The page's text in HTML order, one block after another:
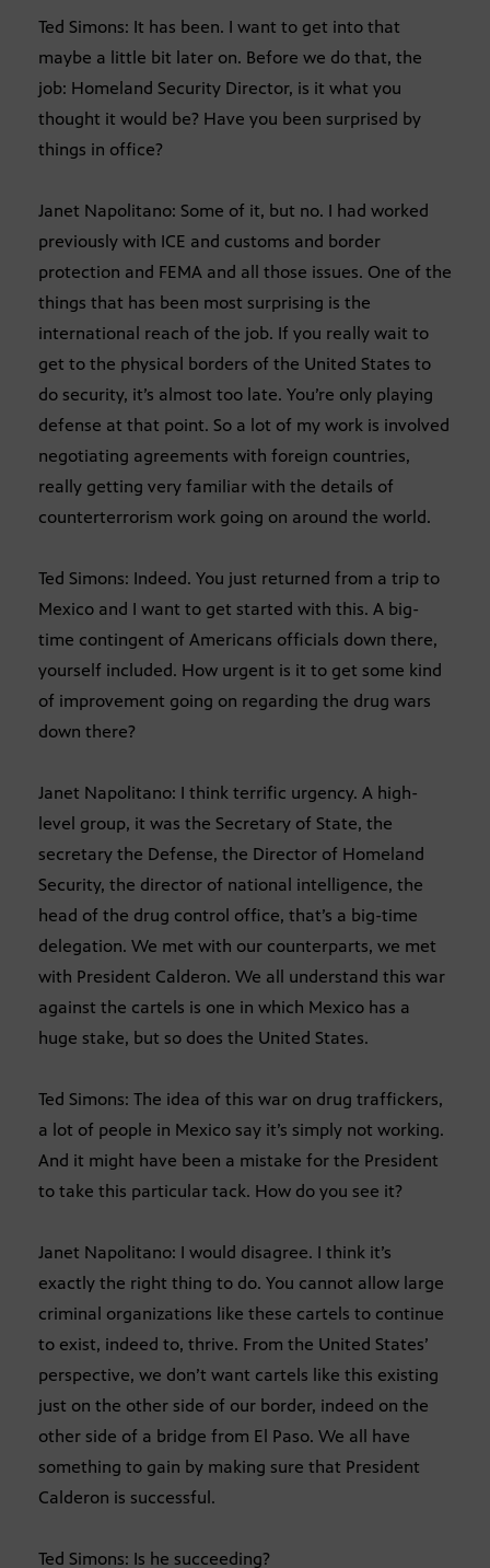
Ted Simons: It has been. I want to get into that
maybe a little bit later on. Before we do that, the
job: Homeland Security Director, is it what you
thought it would be? Have you been surprised by
things in office?
Janet Napolitano: Some of it, but no. I had worked
previously with ICE and customs and border
protection and FEMA and all those issues. One of the
things that has been most surprising is the
international reach of the job. If you really wait to
get to the physical borders of the United States to
do security, it’s almost too late. You’re only playing
defense at that point. So a lot of my work is involved
negotiating agreements with foreign countries,
really getting very familiar with the details of
counterterrorism work going on around the world.
Ted Simons: Indeed. You just returned from a trip to
Mexico and I want to get started with this. A big-
time contingent of Americans officials down there,
yourself included. How urgent is it to get some kind
of improvement going on regarding the drug wars
down there?
Janet Napolitano: I think terrific urgency. A high-
level group, it was the Secretary of State, the
secretary the Defense, the Director of Homeland
Security, the director of national intelligence, the
head of the drug control office, that’s a big-time
delegation. We met with our counterparts, we met
with President Calderon. We all understand this war
against the cartels is one in which Mexico has a
huge stake, but so does the United States.
Ted Simons: The idea of this war on drug traffickers,
a lot of people in Mexico say it’s simply not working.
And it might have been a mistake for the President
to take this particular tack. How do you see it?
Janet Napolitano: I would disagree. I think it’s
exactly the right thing to do. You cannot allow large
criminal organizations like these cartels to continue
to exist, indeed to, thrive. From the United States’
perspective, we don’t want cartels like this existing
just on the other side of our border, indeed on the
other side of a bridge from El Paso. We all have
something to gain by making sure that President
Calderon is successful.
Ted Simons: Is he succeeding?